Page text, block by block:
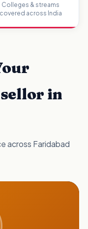
Colleges & streams
covered across India
in
across Faridabad